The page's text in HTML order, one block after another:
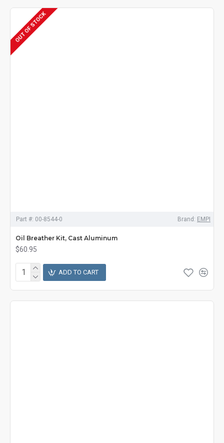
OUT OF STOCK
Part #: 00-8544-0 Brand: EMPI
Oil Breather Kit, Cast Aluminum
$60.95
ADD TO CART